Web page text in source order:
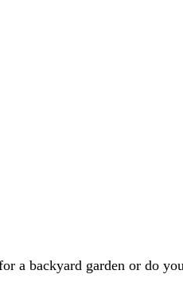
a backyard garden or do